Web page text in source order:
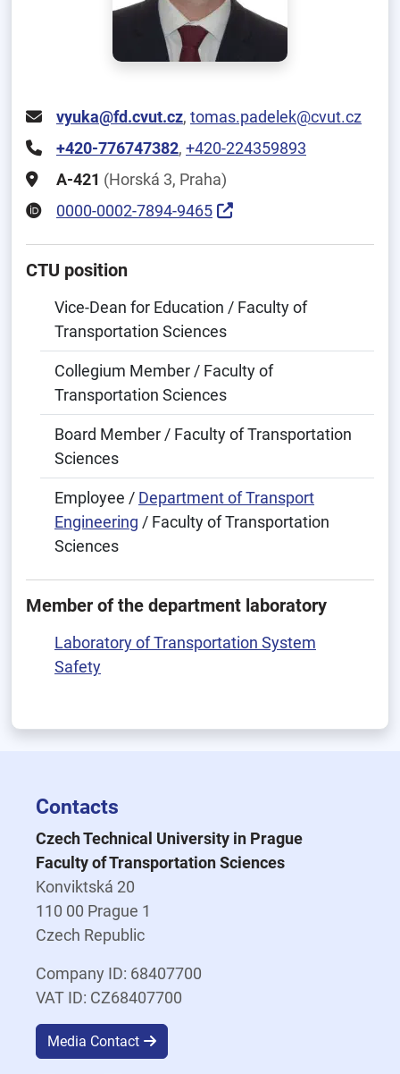
vyuka@fd.cvut.cz, tomas.padelek@cvut.cz
+420-776747382, +420-224359893
A-421 (Horská 3, Praha)
0000-0002-7894-9465
CTU position
Vice-Dean for Education / Faculty of
Transportation Sciences
Collegium Member / Faculty of
Transportation Sciences
Board Member / Faculty of Transportation
Sciences
Employee / Department of Transport
Engineering / Faculty of Transportation
Sciences
Member of the department laboratory
Laboratory of Transportation System
Safety
Contacts
Czech Technical University in Prague
Faculty of Transportation Sciences
Konviktská 20
110 00 Prague 1
Czech Republic
Company ID: 68407700
VAT ID: CZ68407700
Media Contact